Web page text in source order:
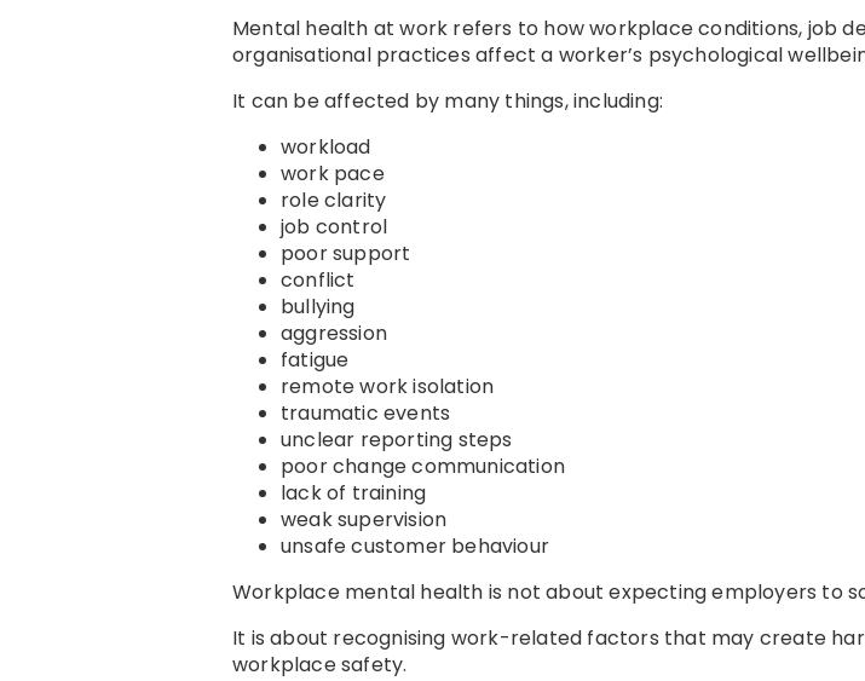
Mental health at work refers to how workplace conditions, job
organisational practices affect a worker’s psychological
It can be affected by many things, including:
workload
work pace
role clarity
job control
poor support
conflict
bullying
aggression
fatigue
remote work isolation
traumatic events
unclear reporting steps
poor change communication
lack of training
weak supervision
unsafe customer behaviour
Workplace mental health is not about expecting employers to
It is about recognising work-related factors that may create
workplace safety.